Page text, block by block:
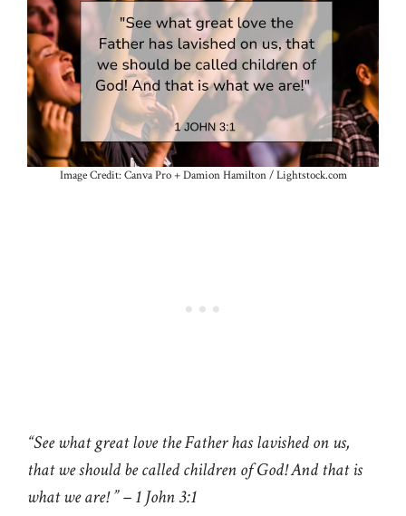
Image Credit: Canva Pro + Damion Hamilton / Lightstock.com
“See what great love the Father has lavished on us,
that we should be called children of God! And that is
what we are! ” – 1 John 3:1